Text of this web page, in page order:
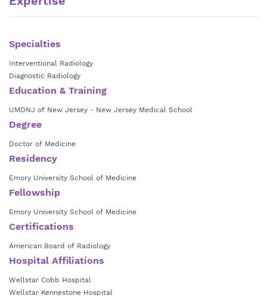
Specialties
Interventional Radiology
Diagnostic Radiology
Education & Training
UMDNJ of New Jersey - New Jersey Medical School
Degree
Doctor of Medicine
Residency
Emory University School of Medicine
Fellowship
Emory University School of Medicine
Certifications
American Board of Radiology
Hospital Affiliations
Wellstar Cobb Hospital
Wellstar Kennestone Hospital